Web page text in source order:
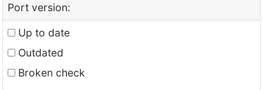
Port version:
Up to date
Outdated
Broken check